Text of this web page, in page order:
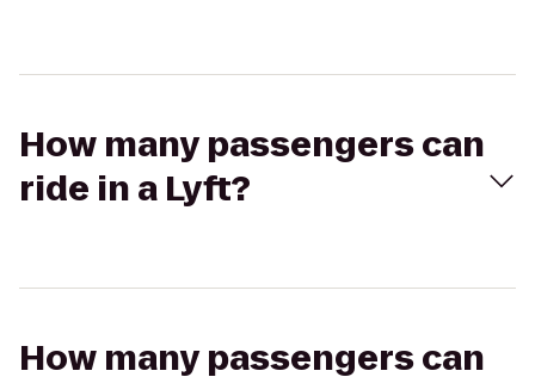
How many passengers can
ride in a Lyft?
How many passengers can